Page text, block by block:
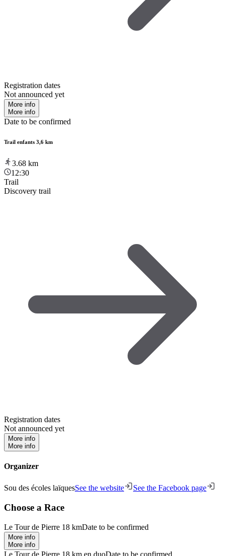
Registration dates
Not announced yet
More info
More info
Date to be confirmed
Trail enfants 3,6 km
3.68 km
12:30
Trail
Discovery trail
Registration dates
Not announced yet
More info
More info
Organizer
Sou des écoles laïquesSee the website See the Facebook page
Choose a Race
Le Tour de Pierre 18 kmDate to be confirmed
More info
More info
Le Tour de Pierre 18 km en duoDate to be confirmed